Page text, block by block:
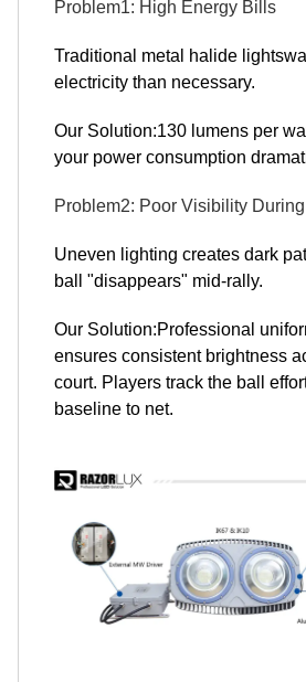
Problem1: High Energy Bills
Traditional metal halide
electricity than necessary.
Our Solution:130 lumens per
your power consumption
Problem2: Poor Visibility
Uneven lighting creates dark
ball "disappears" mid-rally.
Our Solution:Professional
ensures consistent brightness
court. Players track the ball
baseline to net.